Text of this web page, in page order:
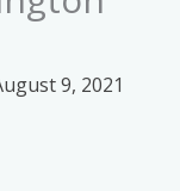
9, 2021